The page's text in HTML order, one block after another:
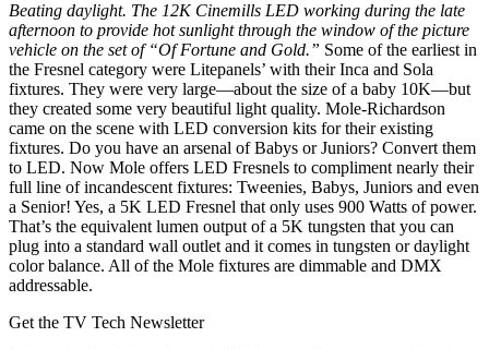
Beating daylight. The 12K Cinemills LED working during the late
afternoon to provide hot sunlight through the window of the picture
vehicle on the set of “Of Fortune and Gold.” Some of the earliest in
the Fresnel category were Litepanels’ with their Inca and Sola
fixtures. They were very large—about the size of a baby 10K—but
they created some very beautiful light quality. Mole-Richardson
came on the scene with LED conversion kits for their existing
fixtures. Do you have an arsenal of Babys or Juniors? Convert them
to LED. Now Mole offers LED Fresnels to compliment nearly their
full line of incandescent fixtures: Tweenies, Babys, Juniors and even
a Senior! Yes, a 5K LED Fresnel that only uses 900 Watts of power.
That’s the equivalent lumen output of a 5K tungsten that you can
plug into a standard wall outlet and it comes in tungsten or daylight
color balance. All of the Mole fixtures are dimmable and DMX
addressable.
Get the TV Tech Newsletter